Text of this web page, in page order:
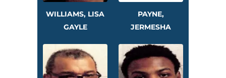
WILLIAMS, LISA
GAYLE
PAYNE,
JERMESHA